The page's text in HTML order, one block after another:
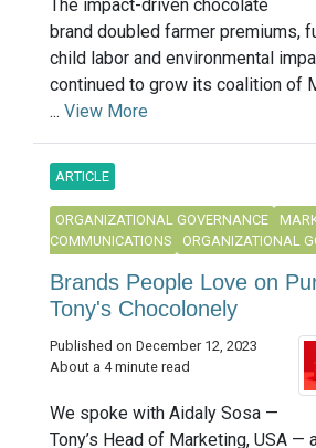
The impact-driven chocolate
brand doubled farmer premiums,
child labor and environmental
continued to grow its coalition of
... View More
ARTICLE
ORGANIZATIONAL GOVERNANCE
COMMUNICATIONS
ORGANIZATIONAL
Brands People Love on
Tony's Chocolonely
Published on December 12, 2023
About a 4 minute read
We spoke with Aidaly Sosa —
Tony’s Head of Marketing, USA —